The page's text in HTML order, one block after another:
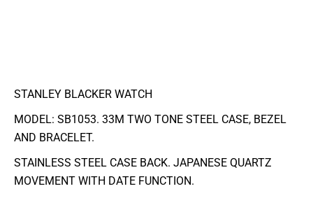
STANLEY BLACKER WATCH
MODEL: SB1053. 33M TWO TONE STEEL CASE, BEZEL
AND BRACELET.
STAINLESS STEEL CASE BACK. JAPANESE QUARTZ
MOVEMENT WITH DATE FUNCTION.